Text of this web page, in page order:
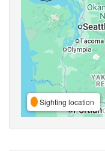
Sighting location